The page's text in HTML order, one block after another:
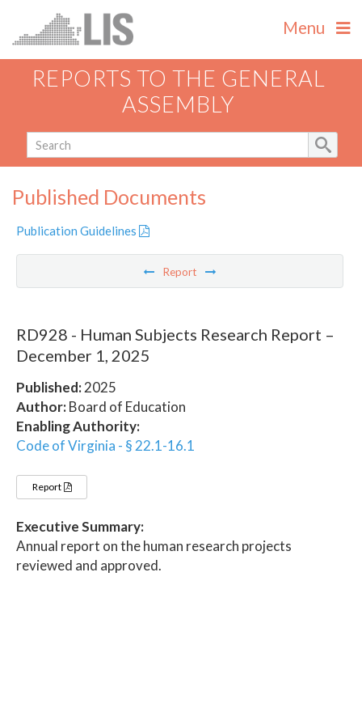
Menu
REPORTS TO THE GENERAL
ASSEMBLY
Published Documents
Publication Guidelines
Report
RD928 - Human Subjects Research Report –
December 1, 2025
Published:2025
Author:Board of Education
Enabling Authority:
Code of Virginia - § 22.1-16.1
Report
Executive Summary:
Annual report on the human research projects
reviewed and approved.